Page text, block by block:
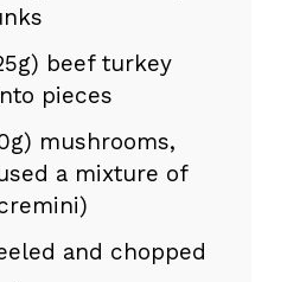
beef turkey
pieces
mushrooms,
a mixture of
and chopped